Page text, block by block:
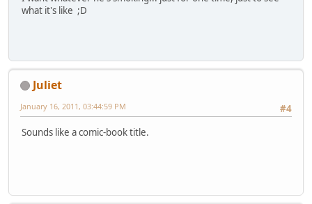
what it's like ;D
Juliet
#4
January 16, 2011, 03:44:59 PM
Sounds like a comic-book title.